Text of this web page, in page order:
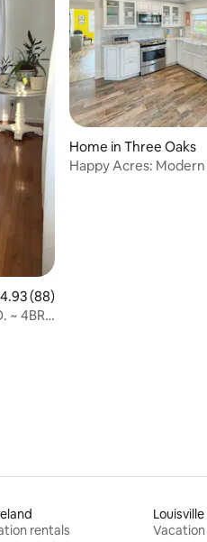
out of 5 average rating, 88
4.93 (88)
~ 4BR /
Home in Three Oaks
Happy Acres:
rentals
Louisville